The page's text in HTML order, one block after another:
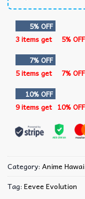
5% OFF
3 items get
5% OFF
7% OFF
5 items get
7% OFF
10% OFF
9 items get 10% OFF
Category: Anime
Tag: Eevee Evolution